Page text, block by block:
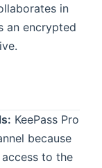
in
an encrypted
KeePass Pro
because
to the